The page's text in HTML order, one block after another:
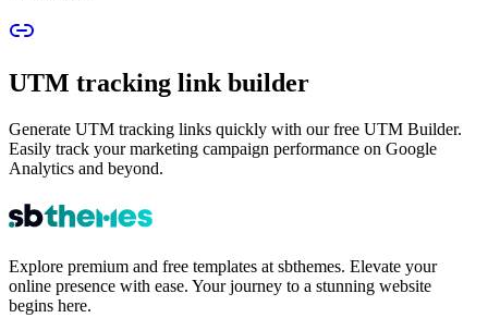
UTM tracking link builder
Generate UTM tracking links quickly with our free UTM Builder.
Easily track your marketing campaign performance on Google
Analytics and beyond.
Explore premium and free templates at sbthemes. Elevate your
online presence with ease. Your journey to a stunning website
begins here.